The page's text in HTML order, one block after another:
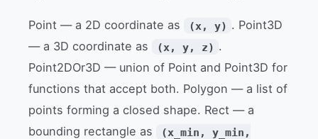
Point — a 2D coordinate as (x, y) . Point3D
— a 3D coordinate as
(x, y, z) .
Point2DOr3D — union of Point and Point3D for
functions that accept both. Polygon — a list of
points forming a closed shape. Rect — a
bounding rectangle as
(x_min, y_min,